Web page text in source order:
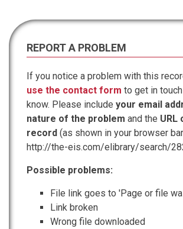
REPORT A PROBLEM
If you notice a problem with this
use the contact form to get in
know. Please include your email
nature of the problem and the URL
record (as shown in your browser
http://the-eis.com/elibrary/search/
Possible problems:
File link goes to 'Page or file
Link broken
Wrong file downloaded